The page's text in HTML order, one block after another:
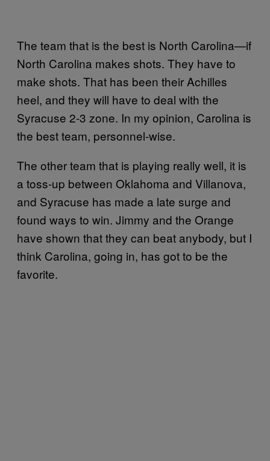
The team that is the best is North Carolina—if
North Carolina makes shots. They have to
make shots. That has been their Achilles
heel, and they will have to deal with the
Syracuse 2-3 zone. In my opinion, Carolina is
the best team, personnel-wise.
The other team that is playing really well, it is
a toss-up between Oklahoma and Villanova,
and Syracuse has made a late surge and
found ways to win. Jimmy and the Orange
have shown that they can beat anybody, but I
think Carolina, going in, has got to be the
favorite.